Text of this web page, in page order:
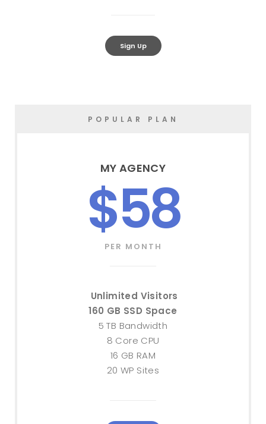
Sign Up
POPULAR PLAN
MY AGENCY
$58
PER MONTH
Unlimited Visitors
160 GB SSD Space
5 TB Bandwidth
8 Core CPU
16 GB RAM
20 WP Sites